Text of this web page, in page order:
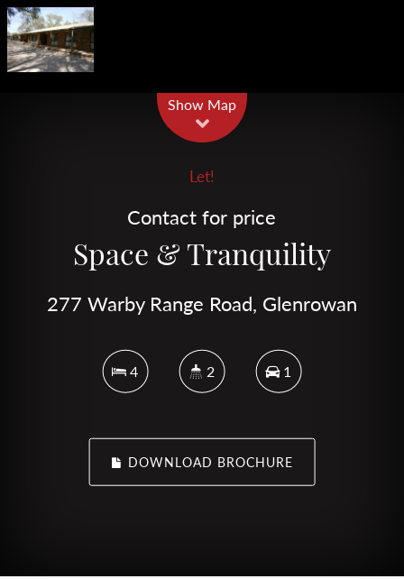
Show Map
Let!
Contact for price
Space & Tranquility
277 Warby Range Road, Glenrowan
4 2 1
DOWNLOAD BROCHURE